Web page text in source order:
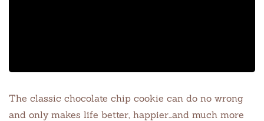
The classic chocolate chip cookie can do no wrong
and only makes life better, happier…and much more